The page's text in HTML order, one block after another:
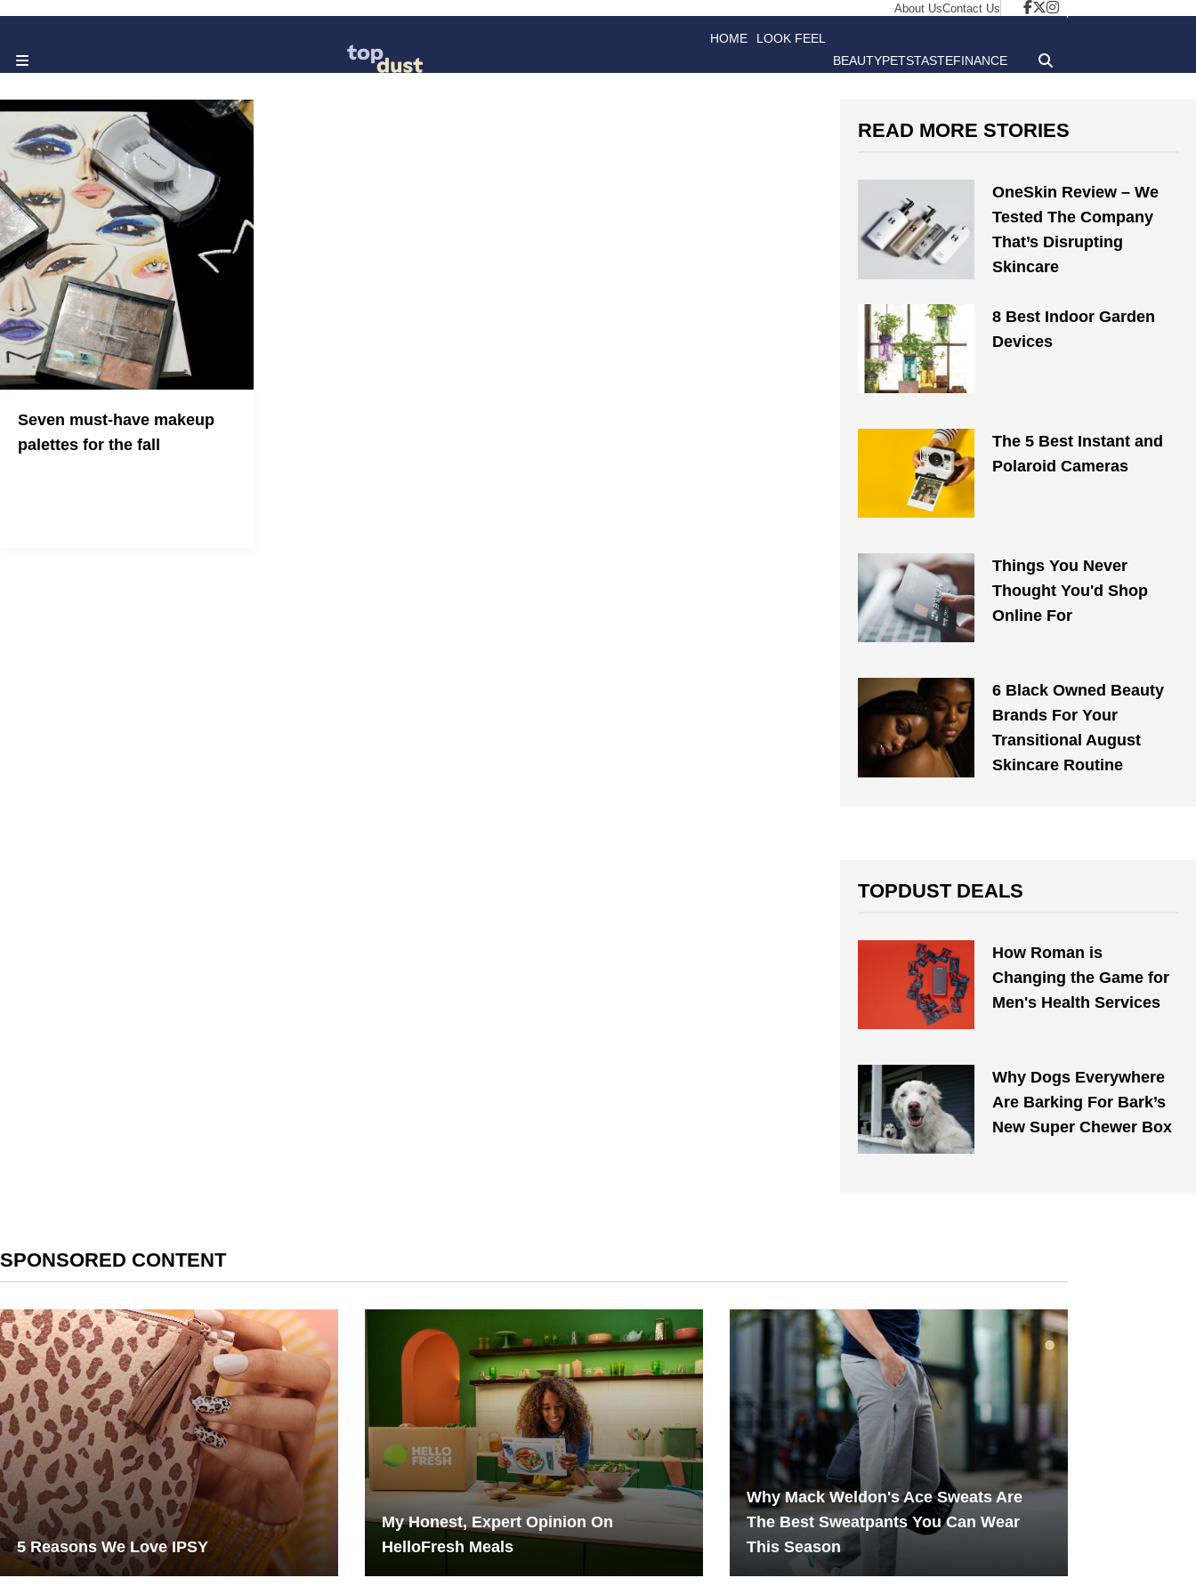
About UsContact Us
HOME LOOK FEEL
BEAUTYPETSTASTEFINANCE
Seven must-have makeup
palettes for the fall
READ MORE STORIES
OneSkin Review – We
Tested The Company
That’s Disrupting
Skincare
8 Best Indoor Garden
Devices
The 5 Best Instant and
Polaroid Cameras
Things You Never
Thought You'd Shop
Online For
6 Black Owned Beauty
Brands For Your
Transitional August
Skincare Routine
TOPDUST DEALS
How Roman is
Changing the Game for
Men's Health Services
Why Dogs Everywhere
Are Barking For Bark’s
New Super Chewer Box
SPONSORED CONTENT
5 Reasons We Love IPSY
My Honest, Expert Opinion On
HelloFresh Meals
Why Mack Weldon's Ace Sweats Are
The Best Sweatpants You Can Wear
This Season